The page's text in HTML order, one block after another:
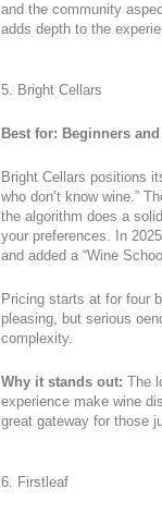
and the community
adds depth to the
5. Bright Cellars
Best for: Beginners
Bright Cellars positions
who don’t know wine.”
the algorithm does a
your preferences. In
and added a “Wine
Pricing starts at for four
pleasing, but serious
complexity.
Why it stands out: The
experience make wine
great gateway for those
6. Firstleaf